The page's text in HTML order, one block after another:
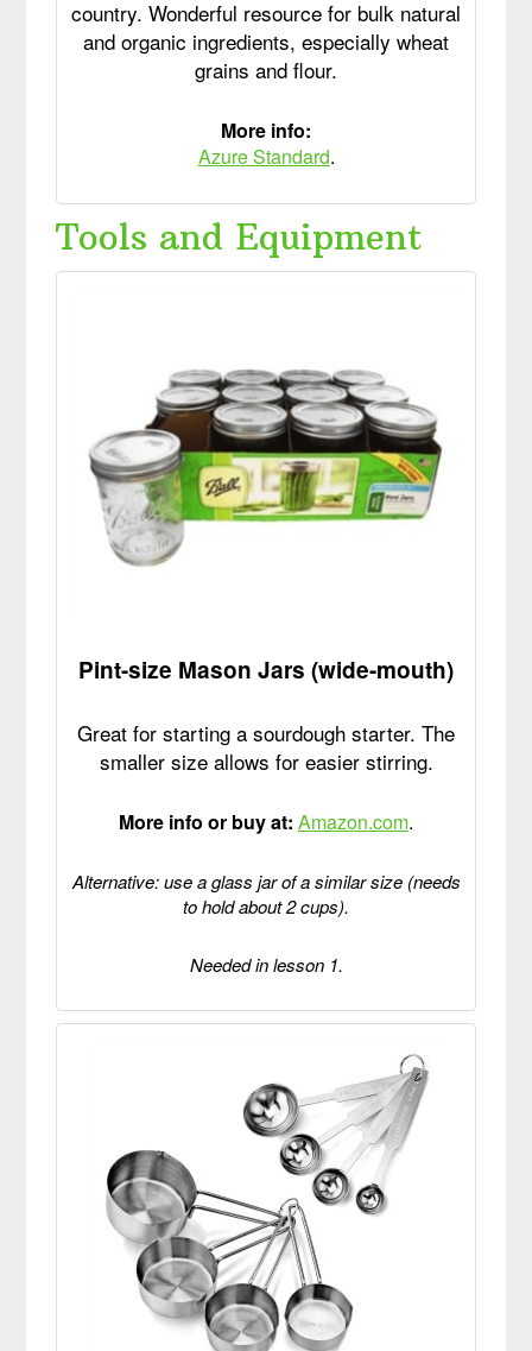
country. Wonderful resource for bulk natural
and organic ingredients, especially wheat
grains and flour.
More info:
Azure Standard.
Tools and Equipment
Pint-size Mason Jars (wide-mouth)
Great for starting a sourdough starter. The
smaller size allows for easier stirring.
More info or buy at: Amazon.com.
Alternative: use a glass jar of a similar size (needs
to hold about 2 cups).
Needed in lesson 1.